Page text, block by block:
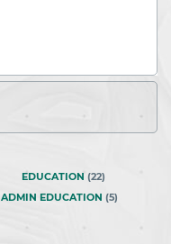
EDUCATION (22)
ADMIN EDUCATION (5)